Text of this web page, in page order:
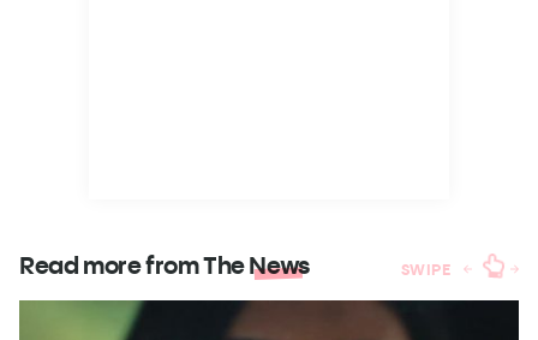
Read more from TheNews SWIPE